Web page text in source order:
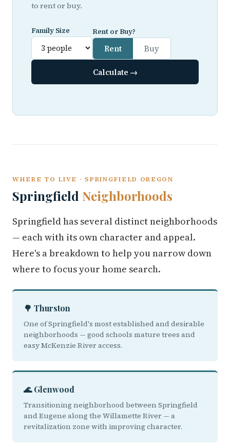
to rent or buy.
Family Size Rent or Buy?
Rent Buy
Calculate →
WHERE TO LIVE · SPRINGFIELD OREGON
Springfield Neighborhoods
Springfield has several distinct neighborhoods
— each with its own character and appeal.
Here's a breakdown to help you narrow down
where to focus your home search.
🌳 Thurston
One of Springfield's most established and desirable
neighborhoods — good schools mature trees and
easy McKenzie River access.
🌊 Glenwood
Transitioning neighborhood between Springfield
and Eugene along the Willamette River — a
revitalization zone with improving character.